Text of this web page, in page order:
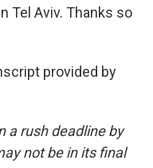
Tel Aviv. Thanks so
provided by
a rush deadline by
not be in its final